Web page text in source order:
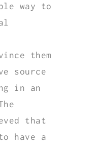
way to
them
source
in an
that
have a